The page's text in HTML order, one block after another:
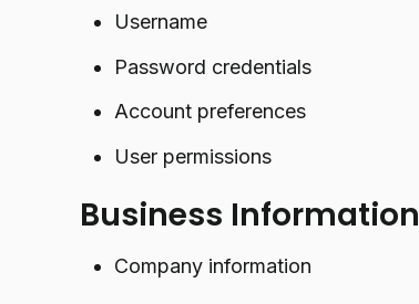
Username
Password credentials
Account preferences
User permissions
Business Information
Company information